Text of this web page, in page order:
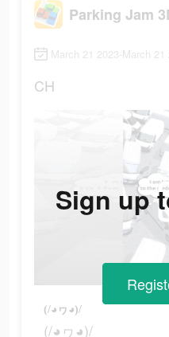
Parking Jam
March 21 2023-March 21
CH
(/◕ヮ◕)/
(/◕ヮ◕)/
Sign up